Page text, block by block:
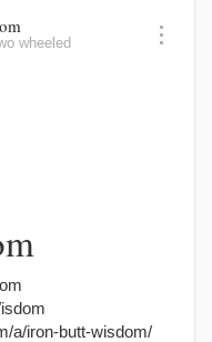
wheeled
a/iron-butt-wisdom/